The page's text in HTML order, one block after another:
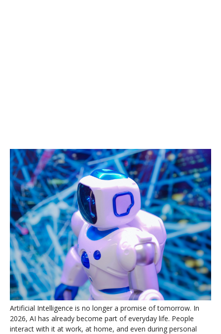
Artificial Intelligence is no longer a promise of tomorrow. In
2026, AI has already become part of everyday life. People
interact with it at work, at home, and even during personal